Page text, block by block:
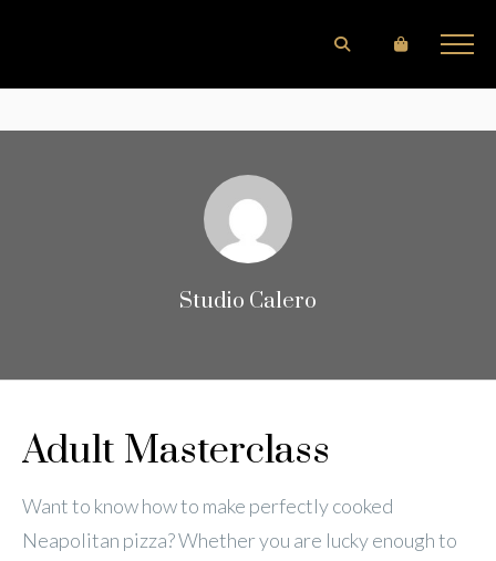
Studio Calero
Adult Masterclass
Want to know how to make perfectly cooked
Neapolitan pizza? Whether you are lucky enough to